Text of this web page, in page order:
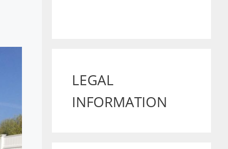
LEGAL
INFORMATION